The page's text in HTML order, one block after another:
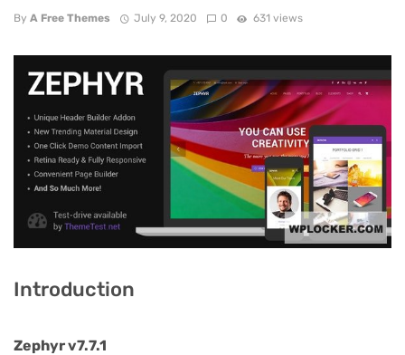
By A Free Themes July 9, 2020 0 631 views
Introduction
Zephyr v7.7.1